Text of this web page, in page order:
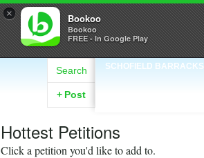
× Bookoo
Bookoo
FREE - In Google Play
SCHOFIELD BARRACKS
Search
+ Post
Hottest Petitions
Click a petition you'd like to add to.